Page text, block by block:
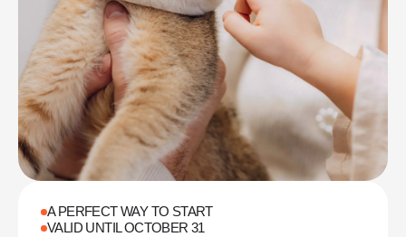
A PERFECT WAY TO START
VALID UNTIL OCTOBER 31